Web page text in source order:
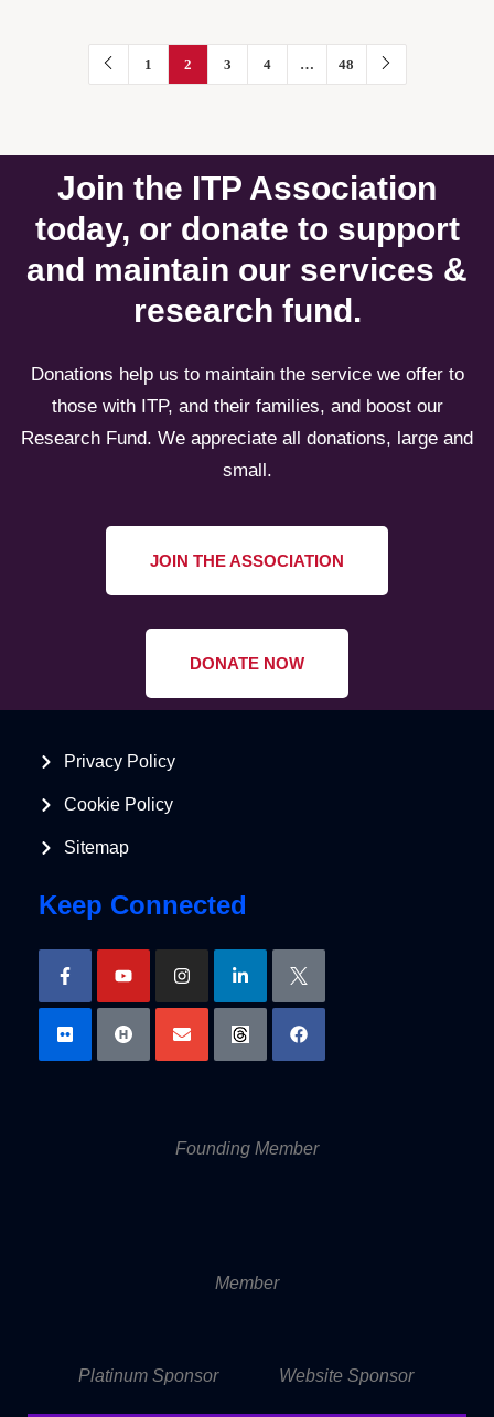
1 2 3 4 … 48
Join the ITP Association
today, or donate to support
and maintain our services &
research fund.
Donations help us to maintain the service we offer to
those with ITP, and their families, and boost our
Research Fund. We appreciate all donations, large and
small.
JOIN THE ASSOCIATION
DONATE NOW
Privacy Policy
Cookie Policy
Sitemap
Keep Connected
Founding Member
Member
Platinum Sponsor Website Sponsor